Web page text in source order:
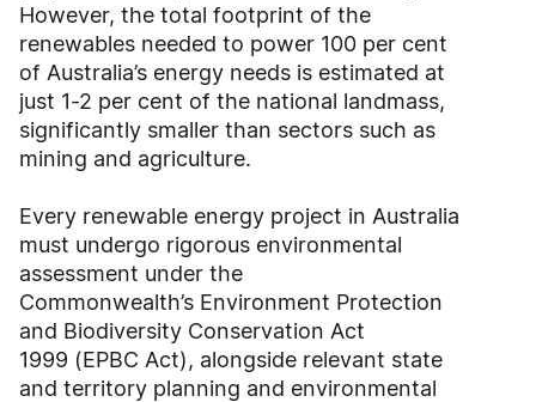
However, the total footprint of the
renewables needed to power 100 per cent
of Australia’s energy needs is estimated at
just 1-2 per cent of the national landmass,
significantly smaller than sectors such as
mining and agriculture.
Every renewable energy project in Australia
must undergo rigorous environmental
assessment under the
Commonwealth’s Environment Protection
and Biodiversity Conservation Act
1999 (EPBC Act), alongside relevant state
and territory planning and environmental